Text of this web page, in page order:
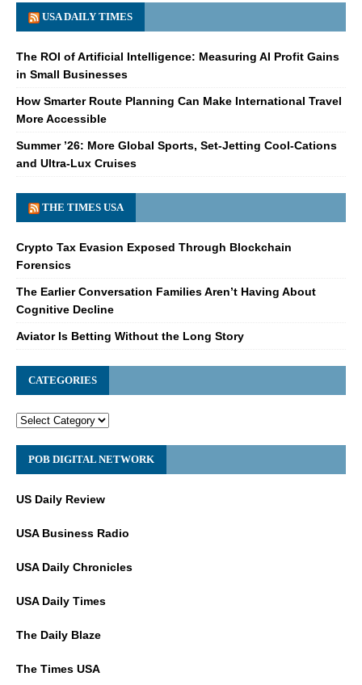
USA DAILY TIMES
The ROI of Artificial Intelligence: Measuring AI Profit Gains
in Small Businesses
How Smarter Route Planning Can Make International Travel
More Accessible
Summer ’26: More Global Sports, Set-Jetting Cool-Cations
and Ultra-Lux Cruises
THE TIMES USA
Crypto Tax Evasion Exposed Through Blockchain
Forensics
The Earlier Conversation Families Aren’t Having About
Cognitive Decline
Aviator Is Betting Without the Long Story
CATEGORIES
POB DIGITAL NETWORK
US Daily Review
USA Business Radio
USA Daily Chronicles
USA Daily Times
The Daily Blaze
The Times USA